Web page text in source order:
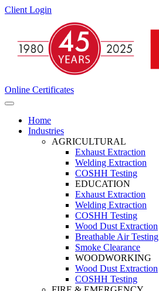
Client Login
Online Certificates
Home
Industries
AGRICULTURAL
Exhaust Extraction
Welding Extraction
COSHH Testing
EDUCATION
Exhaust Extraction
Welding Extraction
COSHH Testing
Wood Dust Extraction
Breathable Air Testing
Smoke Clearance
WOODWORKING
Wood Dust Extraction
COSHH Testing